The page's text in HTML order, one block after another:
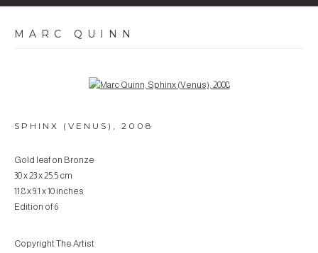
MARC QUINN
Open a larger version of the following image in a popup:
SPHINX (VENUS) , 2008
Gold leaf on Bronze
30 x 23 x 25.5 cm
11.8 x 9.1 x 10 inches
Edition of 6
Copyright The Artist